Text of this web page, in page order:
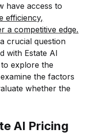
have access to
efficiency,
a competitive edge.
crucial question
with Estate AI
explore the
the factors
whether the
AI Pricing